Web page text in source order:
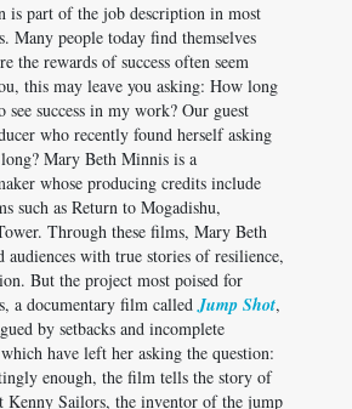
is part of the job description in most
Many people today find themselves
the rewards of success often seem
this may leave you asking: How long
success in my work? Our guest
who recently found herself asking
Mary Beth Minnis is a
whose producing credits include
such as Return to Mogadishu,
Through these films, Mary Beth
audiences with true stories of resilience,
But the project most poised for
a documentary film calledJump Shot,
by setbacks and incomplete
have left her asking the question:
enough, the film tells the story of
Kenny Sailors, the inventor of the jump